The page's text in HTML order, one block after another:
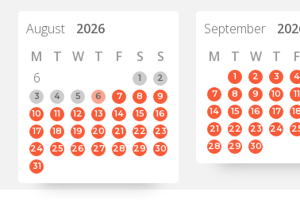
August
2026
M
T W T F S
S
6
1
2
3
4 5 6 7 8
9
10
11 12 13 14 15
16
17
18 19 20 21 22
23
24
25 26 27 28 29
30
31
September
M
T W T F
1 2 3 4
7
8 9 10 11
14
15 16 17 18
21
22 23 24
28
29 30